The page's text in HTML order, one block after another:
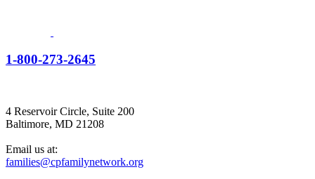
1-800-273-2645
4 Reservoir Circle, Suite 200
Baltimore, MD 21208
Email us at:
families@cpfamilynetwork.org